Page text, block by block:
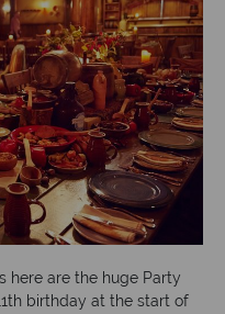
here are the huge Party
birthday at the start of